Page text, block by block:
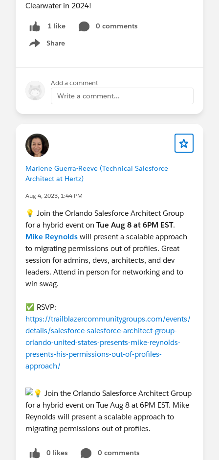
Clearwater in 2024!
1 like
0 comments
Share
Show menu
Add a comment
Write a comment...
Marlene Guerra-Reeve (Technical Salesforce
Architect at Hertz)
Aug 4, 2023, 1:44 PM
💡 Join the Orlando Salesforce Architect Group
for a hybrid event on Tue Aug 8 at 6PM EST.
Mike Reynolds will present a scalable approach
to migrating permissions out of profiles. Great
session for admins, devs, architects, and dev
leaders. Attend in person for networking and to
win swag.
✅ RSVP:
https://trailblazercommunitygroups.com/events/
details/salesforce-salesforce-architect-group-
orlando-united-states-presents-mike-reynolds-
presents-his-permissions-out-of-profiles-
approach/
0 likes
0 comments